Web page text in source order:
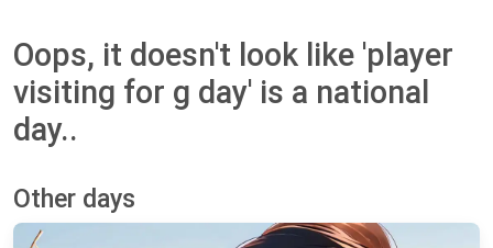
Oops, it doesn't look like 'player
visiting for g day' is a national
day..
Other days